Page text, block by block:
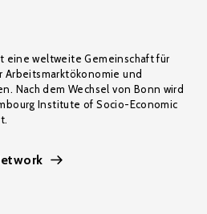
eine weltweite Gemeinschaft für
Arbeitsmarktökonomie und
Nach dem Wechsel von Bonn wird
Institute of Socio-Economic